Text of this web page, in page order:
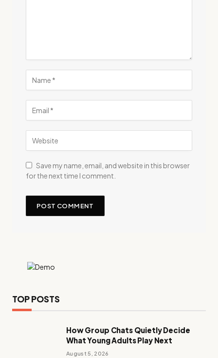
Save my name, email, and website in this browser
for the next time I comment.
TOP POSTS
How Group Chats Quietly Decide
What Young Adults Play Next
August 5, 2026